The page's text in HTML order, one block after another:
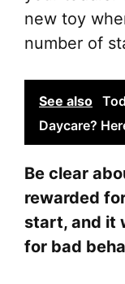
new toy
number of
See also
Daycare?
Be clear
rewarded
start, and it
for bad